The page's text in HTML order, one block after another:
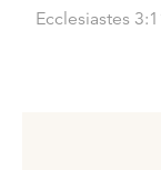
Ecclesiastes